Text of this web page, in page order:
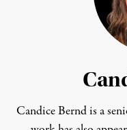
Candice Bernd is a